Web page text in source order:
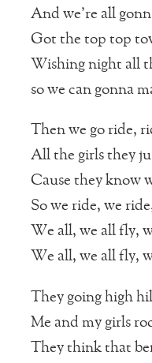
And we’re all
Got the top top
Wishing night all
so we can gonna
Then we go ride,
All the girls they
Cause they know
So we ride, we
We all, we all fly,
We all, we all fly,
They going high
Me and my girls
They think that